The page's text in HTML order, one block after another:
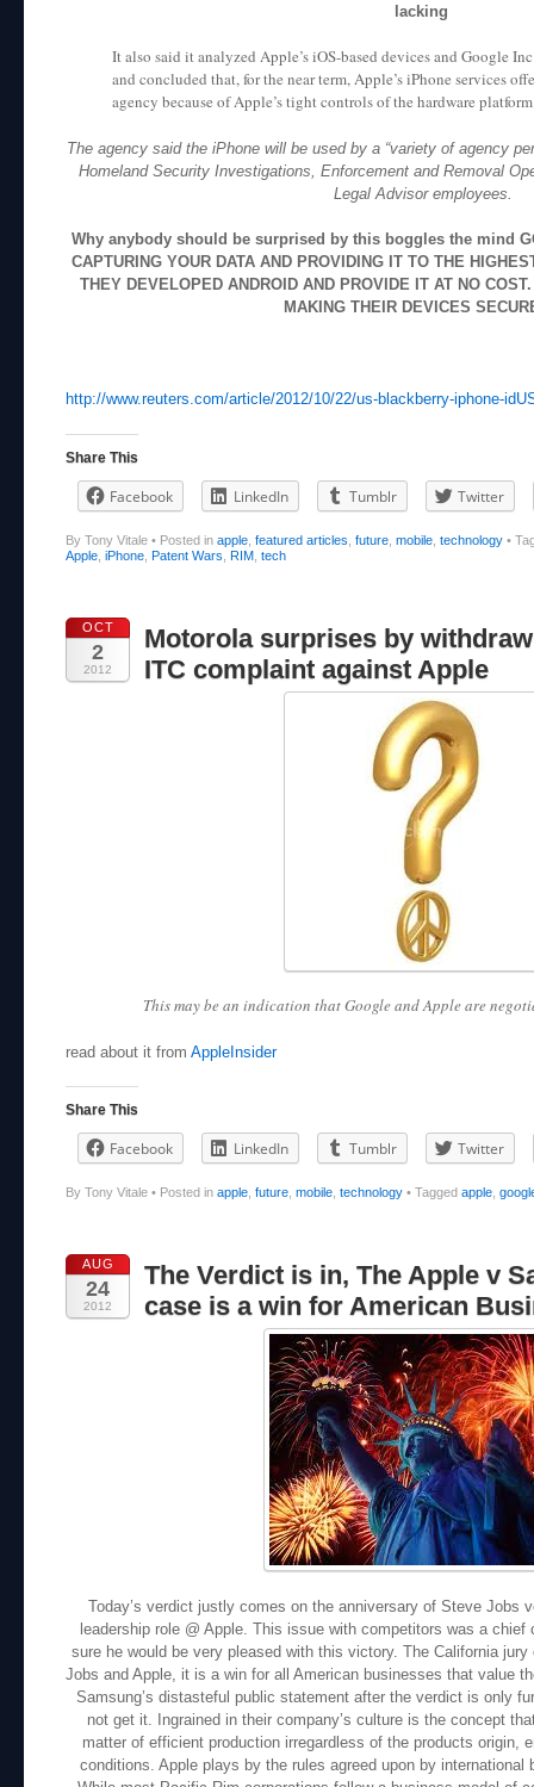
lacking
It also said it analyzed Apple’s iOS-based devices and Google
and concluded that, for the near term, Apple’s iPhone services
agency because of Apple’s tight controls of the hardware
The agency said the iPhone will be used by a “variety of agency
Homeland Security Investigations, Enforcement and Removal
Legal Advisor employees.
Why anybody should be surprised by this boggles the mind
CAPTURING YOUR DATA AND PROVIDING IT TO THE
THEY DEVELOPED ANDROID AND PROVIDE IT AT NO
MAKING THEIR DEVICES
http://www.reuters.com/article/2012/10/22/us-blackberry-iphone-
Share This
Facebook LinkedIn Tumblr Twitter
By Tony Vitale • Posted in apple featured articles future mobile technology •
Apple iPhone Patent Wars RIM tech
OCT
2
2012
Motorola surprises by
ITC complaint against Apple
This may be an indication that Google and Apple are
read about it from AppleInsider
Share This
Facebook LinkedIn Tumblr Twitter
By Tony Vitale • Posted in apple future mobile technology • Tagged apple
AUG
24
2012
The Verdict is in, The Apple v
case is a win for American
Today’s verdict justly comes on the anniversary of Steve Jobs
leadership role @ Apple. This issue with competitors was a chief
sure he would be very pleased with this victory. The California
Jobs and Apple, it is a win for all American businesses that value
Samsung’s distasteful public statement after the verdict is only
not get it. Ingrained in their company’s culture is the concept
matter of efficient production irregardless of the products origin,
conditions. Apple plays by the rules agreed upon by international